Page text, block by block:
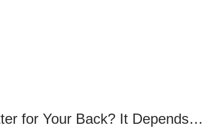
for Your Back? It Depends…